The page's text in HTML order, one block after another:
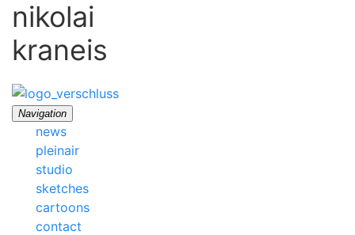
nikolai
kraneis
Navigation
news
pleinair
studio
sketches
cartoons
contact